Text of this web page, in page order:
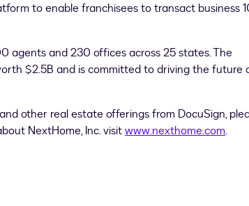
to enable franchisees to transact business
agents and 230 offices across 25 states. The
$2.5B and is committed to driving the future
and other real estate offerings from DocuSign,
NextHome, Inc. visitwww.nexthome.com.